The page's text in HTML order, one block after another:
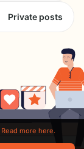
Private posts
Read more here.